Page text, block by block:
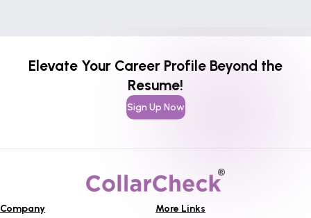
Elevate Your Career Profile Beyond the
Resume!
Sign Up Now
Company
More Links